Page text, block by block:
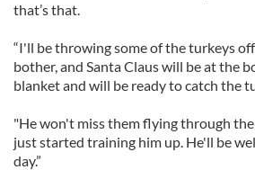
that’s that.
“I'll be throwing some of the turkeys
bother, and Santa Claus will be at the
blanket and will be ready to catch the
"He won't miss them flying through the
just started training him up. He'll be
day.”